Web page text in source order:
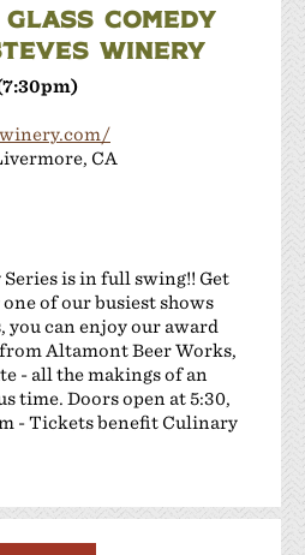
COMEDY
WINERY
CA
is in full swing!! Get
of our busiest shows
you can enjoy our award
Altamont Beer Works,
- all the makings of an
time. Doors open at 5:30,
- Tickets benefit Culinary